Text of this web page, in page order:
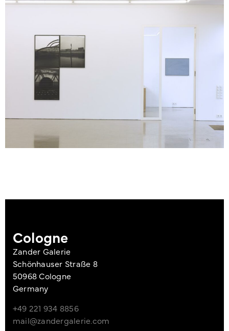
Cologne
Zander Galerie
Schönhauser Straße 8
50968 Cologne
Germany
+49 221 934 8856
mail@zandergalerie.com